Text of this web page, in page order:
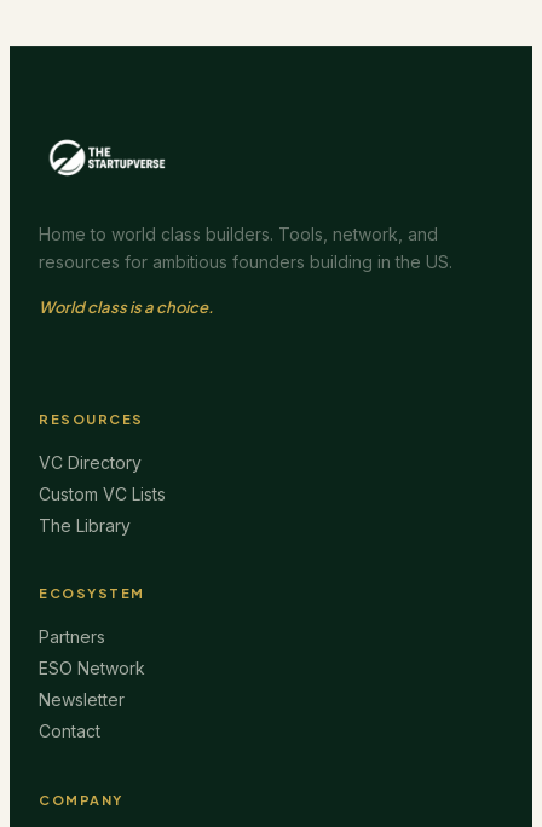
Home to world class builders. Tools, network, and
resources for ambitious founders building in the US.
World class is a choice.
RESOURCES
VC Directory
Custom VC Lists
The Library
ECOSYSTEM
Partners
ESO Network
Newsletter
Contact
COMPANY